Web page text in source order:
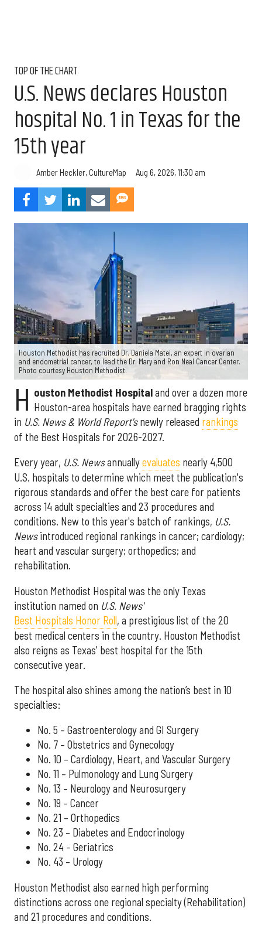
TOP OF THE CHART
U.S. News declares Houston
hospital No. 1 in Texas for the
15th year
Amber Heckler, CultureMap Aug 6, 2026, 11:30 am
Houston Methodist has recruited Dr. Daniela Matei, an expert in ovarian
and endometrial cancer, to lead the Dr. Mary and Ron Neal Cancer Center.
Photo courtesy Houston Methodist.
H ouston Methodist Hospitaland over a dozen more
Houston-area hospitals have earned bragging rights
in U.S. News & World Report'snewly released rankings
of the Best Hospitals for 2026-2027.
Every year, U.S. Newsannuallyevaluates nearly 4,500
U.S. hospitals to determine which meet the publication's
rigorous standards and offer the best care for patients
across 14 adult specialties and 23 procedures and
conditions. New to this year's batch of rankings, U.S.
Newsintroduced regional rankings in cancer; cardiology;
heart and vascular surgery; orthopedics; and
rehabilitation.
Houston Methodist Hospital was the only Texas
institution named on U.S. News'
Best Hospitals Honor Roll, a prestigious list of the 20
best medical centers in the country. Houston Methodist
also reigns as Texas' best hospital for the 15th
consecutive year.
The hospital also shines among the nation’s best in 10
specialties:
No. 5 – Gastroenterology and GI Surgery
No. 7 – Obstetrics and Gynecology
No. 10 – Cardiology, Heart, and Vascular Surgery
No. 11 – Pulmonology and Lung Surgery
No. 13 – Neurology and Neurosurgery
No. 19 – Cancer
No. 21 – Orthopedics
No. 23 – Diabetes and Endocrinology
No. 24 – Geriatrics
No. 43 – Urology
Houston Methodist also earned high performing
distinctions across one regional specialty (Rehabilitation)
and 21 procedures and conditions.